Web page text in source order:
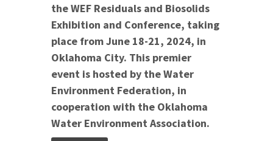
the WEF Residuals and Biosolids
Exhibition and Conference, taking
place from June 18-21, 2024, in
Oklahoma City. This premier
event is hosted by the Water
Environment Federation, in
cooperation with the Oklahoma
Water Environment Association.